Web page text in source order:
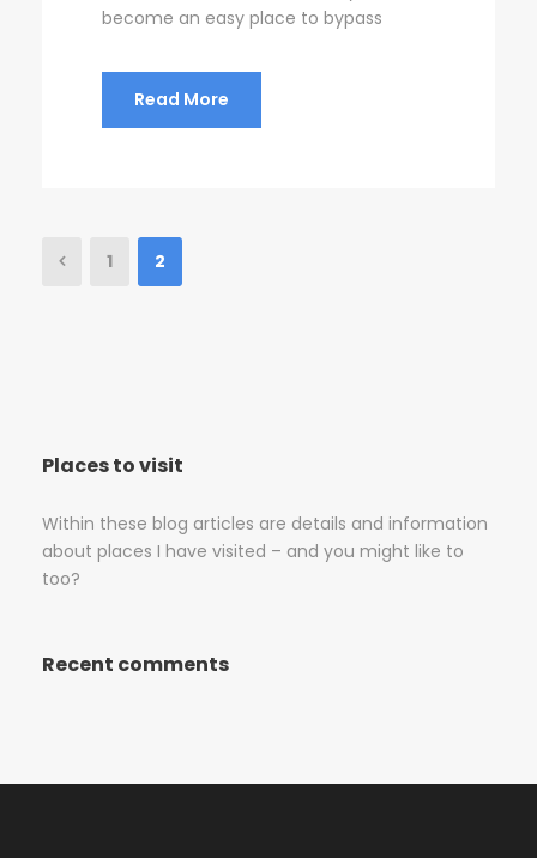
become an easy place to bypass
Read More
1 2
Places to visit
Within these blog articles are details and information
about places I have visited – and you might like to
too?
Recent comments